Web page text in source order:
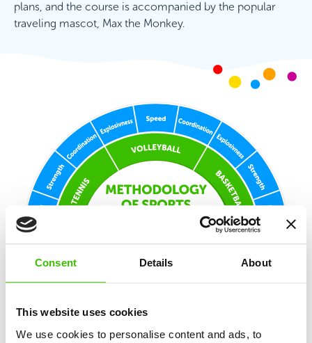
Consent Details About
This website uses cookies
We use cookies to personalise content and ads, to
plans, and the course is accompanied by the popular
traveling mascot, Max the Monkey.